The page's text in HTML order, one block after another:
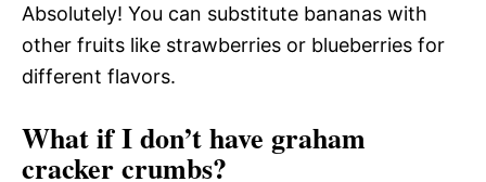
Absolutely! You can substitute bananas with
other fruits like strawberries or blueberries for
different flavors.
What if I don’t have graham
cracker crumbs?